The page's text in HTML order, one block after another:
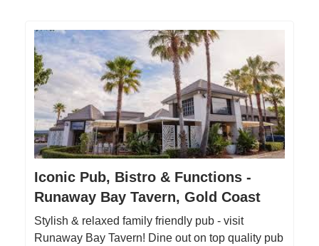
Iconic Pub, Bistro & Functions -
Runaway Bay Tavern, Gold Coast
Stylish & relaxed family friendly pub - visit
Runaway Bay Tavern! Dine out on top quality pub